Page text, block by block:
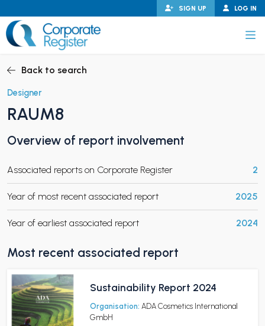
to
content
LOG IN
SIGN UP
CHILD MENU
CHILD MENU
Back to search
Designer
RAUM8
Overview of report involvement
Associated reports on Corporate Register 2
Year of most recent associated report 2025
Year of earliest associated report 2024
Most recent associated report
Sustainability Report 2024
Organisation: ADA Cosmetics International
GmbH